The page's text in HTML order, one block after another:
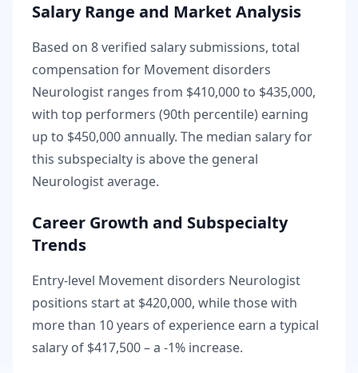
Salary Range and Market Analysis
Based on 8verified salary submissions, total
compensation for Movement disorders
Neurologist ranges from $410,000to $435,000,
with top performers (90th percentile) earning
up to $450,000annually. The median salary for
this subspecialty is abovethe general
Neurologistaverage.
Career Growth and Subspecialty
Trends
Entry-level Movement disorders Neurologist
positions start at $420,000, while those with
more than 10 years of experience earn a typical
salary of $417,500– a -1% increase.